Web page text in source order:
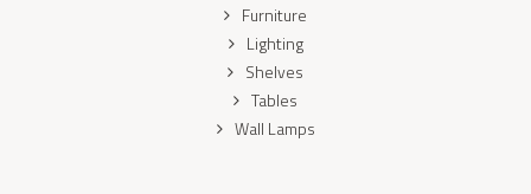
Furniture
Lighting
Shelves
Tables
Wall Lamps